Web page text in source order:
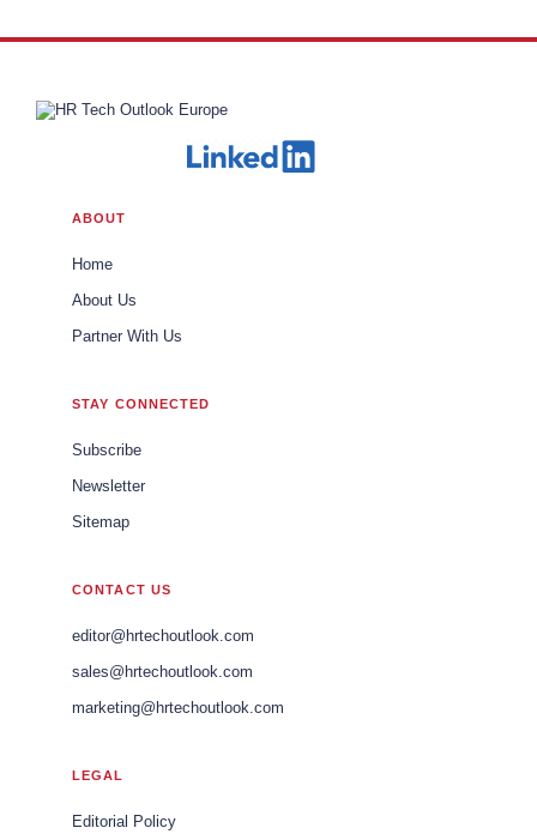
ABOUT
Home
About Us
Partner With Us
STAY CONNECTED
Subscribe
Newsletter
Sitemap
CONTACT US
editor@hrtechoutlook.com
sales@hrtechoutlook.com
marketing@hrtechoutlook.com
LEGAL
Editorial Policy